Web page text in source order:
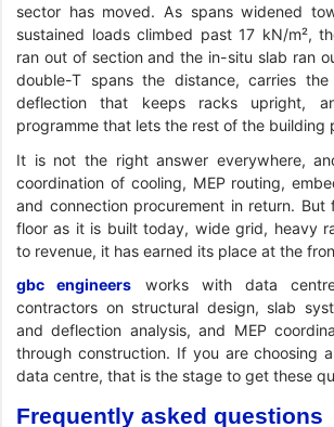
sector has moved. As spans widened
sustained loads climbed past 17 kN/m²,
ran out of section and the in-situ slab ran
double-T spans the distance, carries
deflection that keeps racks upright,
programme that lets the rest of the building
It is not the right answer everywhere,
coordination of cooling, MEP routing,
and connection procurement in return.
floor as it is built today, wide grid, heavy
to revenue, it has earned its place at the
gbc engineers works with data
contractors on structural design, slab
and deflection analysis, and MEP
through construction. If you are choosing
data centre, that is the stage to get these
Frequently asked questions